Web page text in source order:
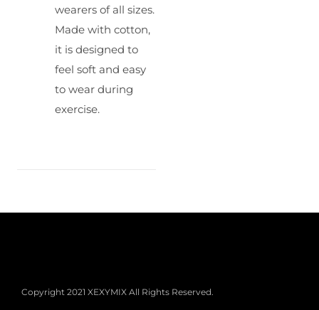
wearers of all sizes.
Made with cotton,
it is designed to
feel soft and easy
to wear during
exercise.
Copyright 2021 XEXYMIX All Rights Reserved.